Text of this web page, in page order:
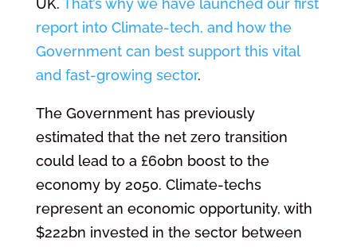
UK. That’s why we have launched our first
report into Climate-tech, and how the
Government can best support this vital
and fast-growing sector.
The Government has previously
estimated that the net zero transition
could lead to a £60bn boost to the
economy by 2050. Climate-techs
represent an economic opportunity, with
$222bn invested in the sector between